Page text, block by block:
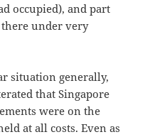
occupied), and part
there under very
situation generally,
that Singapore
were on the
at all costs. Even as